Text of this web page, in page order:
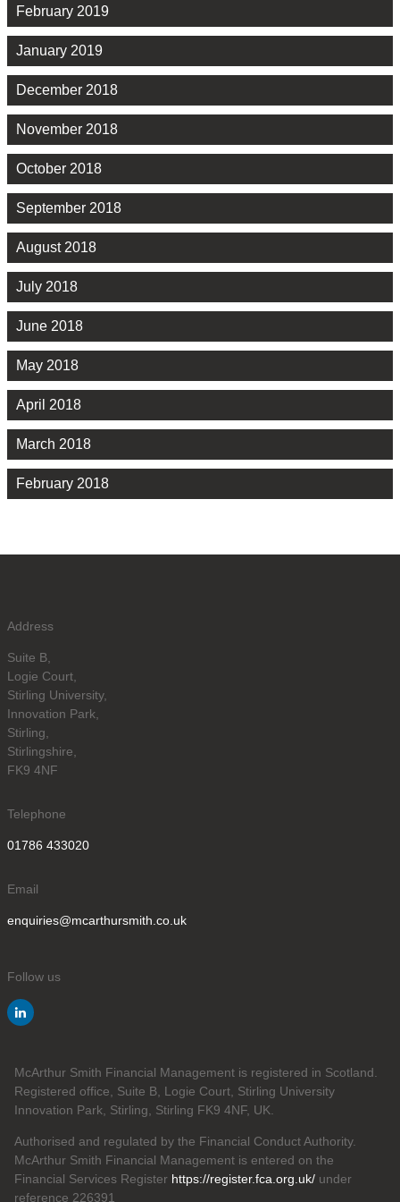
February 2019
January 2019
December 2018
November 2018
October 2018
September 2018
August 2018
July 2018
June 2018
May 2018
April 2018
March 2018
February 2018
Address
Suite B,
Logie Court,
Stirling University,
Innovation Park,
Stirling,
Stirlingshire,
FK9 4NF
Telephone
01786 433020
Email
enquiries@mcarthursmith.co.uk
Follow us
McArthur Smith Financial Management is registered in Scotland.
Registered office, Suite B, Logie Court, Stirling University
Innovation Park, Stirling, Stirling FK9 4NF, UK.
Authorised and regulated by the Financial Conduct Authority.
McArthur Smith Financial Management is entered on the
Financial Services Register https://register.fca.org.uk/ under
reference 226391